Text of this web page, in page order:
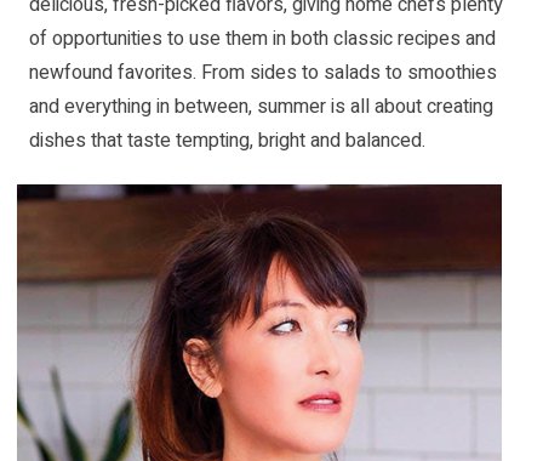
of opportunities to use them in both classic recipes and
newfound favorites. From sides to salads to smoothies
and everything in between, summer is all about creating
dishes that taste tempting, bright and balanced.